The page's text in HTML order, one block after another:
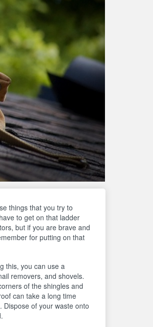
things that you try to
to get on that ladder
but if you are brave and
for putting on that
this, you can use a
removers, and shovels.
of the shingles and
can take a long time
of your waste onto